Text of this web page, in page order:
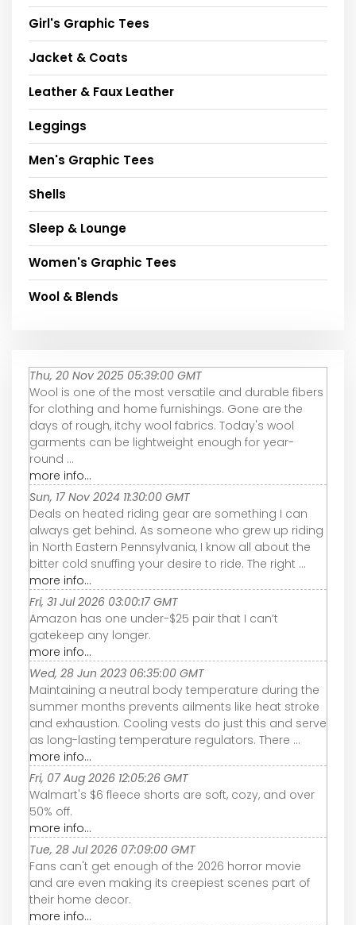
Girl's Graphic Tees
Jacket & Coats
Leather & Faux Leather
Leggings
Men's Graphic Tees
Shells
Sleep & Lounge
Women's Graphic Tees
Wool & Blends
Thu, 20 Nov 2025 05:39:00 GMT
Wool is one of the most versatile and durable fibers
for clothing and home furnishings. Gone are the
days of rough, itchy wool fabrics. Today's wool
garments can be lightweight enough for year-
round ...
more info...
Sun, 17 Nov 2024 11:30:00 GMT
Deals on heated riding gear are something I can
always get behind. As someone who grew up riding
in North Eastern Pennsylvania, I know all about the
bitter cold snuffing your desire to ride. The right ...
more info...
Fri, 31 Jul 2026 03:00:17 GMT
Amazon has one under-$25 pair that I can’t
gatekeep any longer.
more info...
Wed, 28 Jun 2023 06:35:00 GMT
Maintaining a neutral body temperature during the
summer months prevents ailments like heat stroke
and exhaustion. Cooling vests do just this and serve
as long-lasting temperature regulators. There ...
more info...
Fri, 07 Aug 2026 12:05:26 GMT
Walmart's $6 fleece shorts are soft, cozy, and over
50% off.
more info...
Tue, 28 Jul 2026 07:09:00 GMT
Fans can't get enough of the 2026 horror movie
and are even making its creepiest scenes part of
their home decor.
more info...